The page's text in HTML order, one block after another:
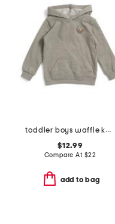
toddler boys waffle knit hoodie
$12.99
Compare At $22
add to bag